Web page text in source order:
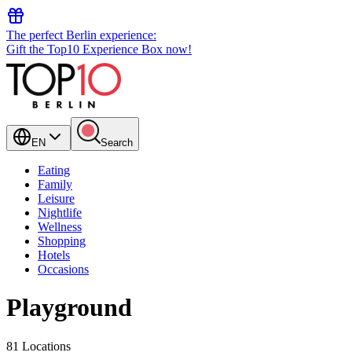
The perfect Berlin experience:
Gift the Top10 Experience Box now!
EN Search
Eating
Family
Leisure
Nightlife
Wellness
Shopping
Hotels
Occasions
Playground
81 Locations